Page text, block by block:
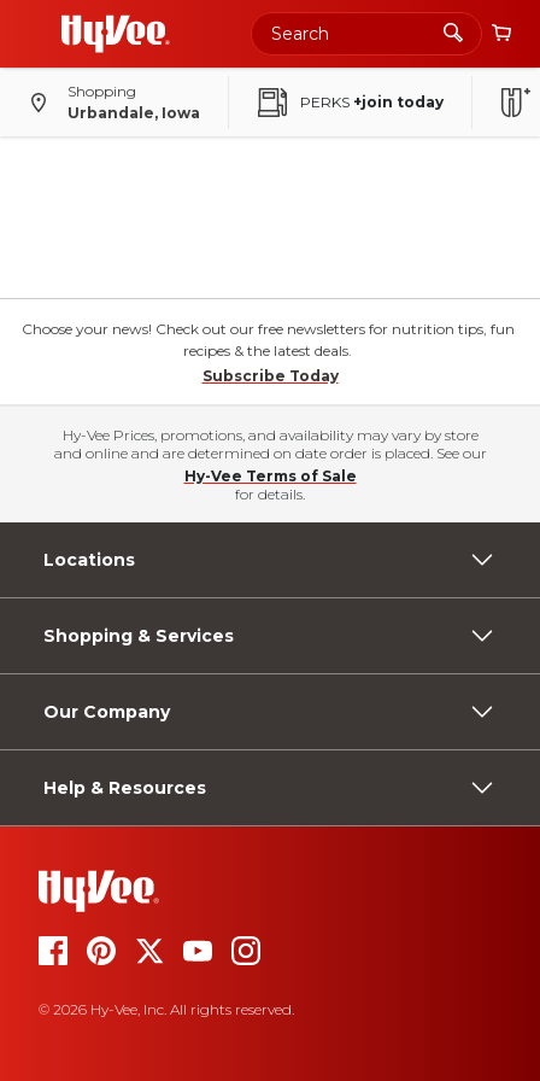
Shopping
Urbandale, Iowa
PERKS +join today
Choose your news! Check out our free newsletters for nutrition tips, fun
recipes & the latest deals.
Subscribe Today
Hy-Vee Prices, promotions, and availability may vary by store
and online and are determined on date order is placed. See our
Hy-Vee Terms of Sale
for details.
Locations
Shopping & Services
Our Company
Help & Resources
© 2026 Hy-Vee, Inc. All rights reserved.